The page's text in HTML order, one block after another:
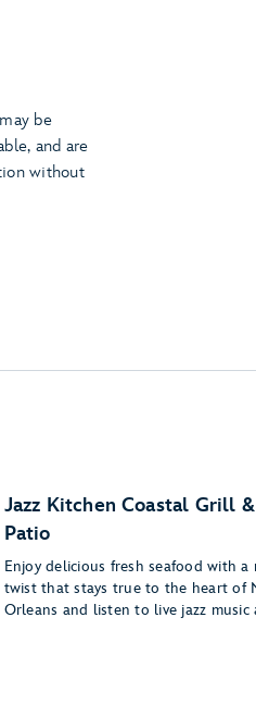
be
and are
without
Jazz Kitchen Coastal Grill &
Patio
Enjoy delicious fresh seafood with a
twist that stays true to the heart of
Orleans and listen to live jazz music